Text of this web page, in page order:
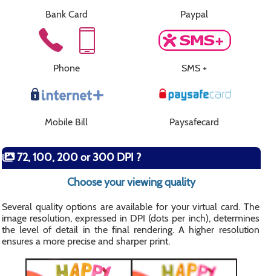
Bank Card Paypal
Phone SMS +
Mobile Bill Paysafecard
72, 100, 200 or 300 DPI ?
Choose your viewing quality
Several quality options are available for your virtual card. The
image resolution, expressed in DPI (dots per inch), determines
the level of detail in the final rendering. A higher resolution
ensures a more precise and sharper print.